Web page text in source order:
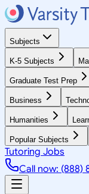
Subjects
K-5 Subjects
Graduate Test Prep
Business
Humanities
Popular Subjects
Tutoring Jobs
Call now: (888)